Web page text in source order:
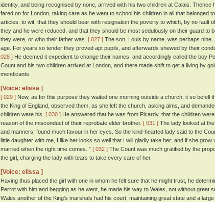
identity, and being recognised by none, arrived with his two children at Calais. Thence
fared on for London, taking care as he went to school his children in all that belonged
articles: to wit, that they should bear with resignation the poverty to which, by no fault
they and he were reduced, and that they should be most sedulously on their guard to
they were, or who their father was. [ 027 ] The son, Louis by name, was perhaps
age. For years so tender they proved apt pupils, and afterwards shewed by their
028 ] He deemed it expedient to change their names, and accordingly called the boy
Count and his two children arrived at London, and there made shift to get a living by
mendicants.
[Voice: elissa ]
[ 029 ] Now, as for this purpose they waited one morning outside a church, it so befell
the King of England, observed them, as she left the church, asking alms, and
children were his. [ 030 ] He answered that he was from Picardy, that the children
reason of the misconduct of their reprobate elder brother. [ 031 ] The lady looked at
and manners, found much favour in her eyes. So the kind-hearted lady said to the
little daughter with me, I like her looks so well that I will gladly take her; and if she
married when the right time comes. ” [ 032 ] The Count was much gratified by the
the girl, charging the lady with tears to take every care of her.
[Voice: elissa ]
Having thus placed the girl with one in whom he felt sure that he might trust, he
Perrot with him and begging as he went, he made his way to Wales, not without great
Wales another of the King's marshals had his court, maintaining great state and a